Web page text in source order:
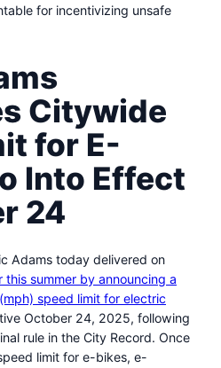
for incentivizing unsafe
Citywide
for E-
Into Effect
24
Adams today delivered on
summer by announcing a
speed limit for electric
October 24, 2025, following
rule in the City Record. Once
limit for e-bikes, e-